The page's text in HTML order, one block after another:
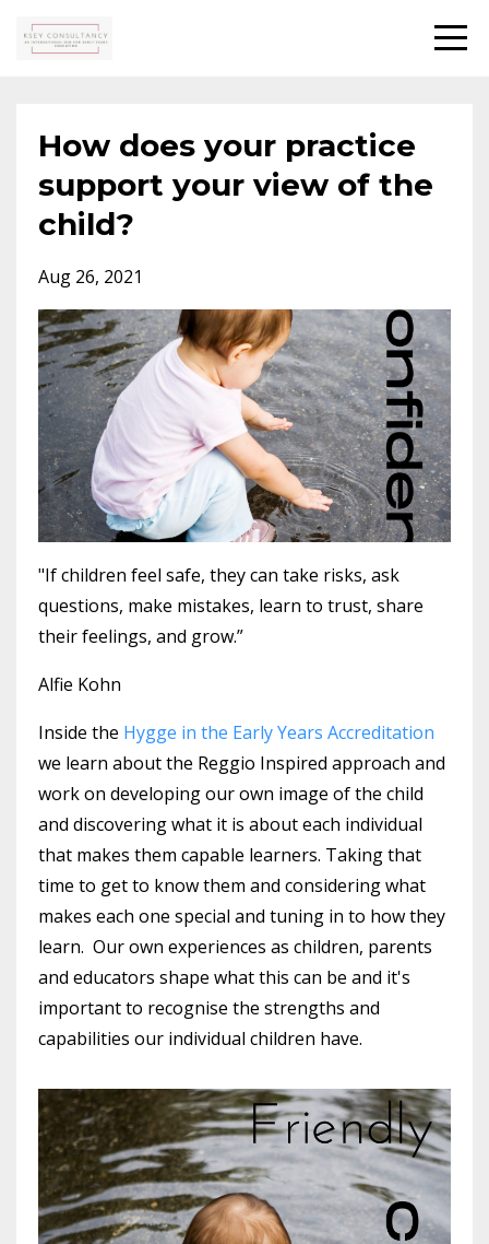
How does your practice
support your view of the
child?
Aug 26, 2021
"If children feel safe, they can take risks, ask
questions, make mistakes, learn to trust, share
their feelings, and grow.”
Alfie Kohn
Inside the Hygge in the Early Years Accreditation
we learn about the Reggio Inspired approach and
work on developing our own image of the child
and discovering what it is about each individual
that makes them capable learners. Taking that
time to get to know them and considering what
makes each one special and tuning in to how they
learn. Our own experiences as children, parents
and educators shape what this can be and it's
important to recognise the strengths and
capabilities our individual children have.